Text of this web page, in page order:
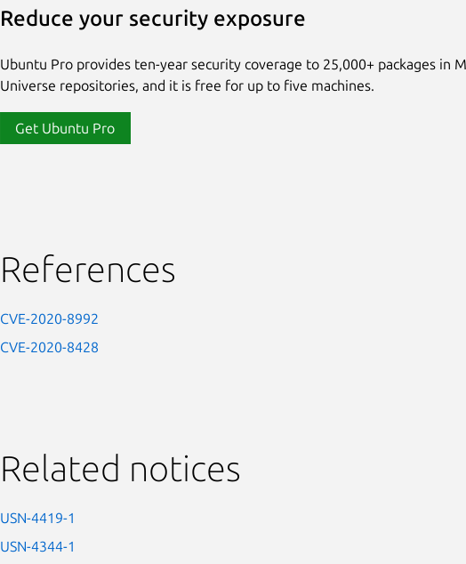
Reduce your security exposure
Ubuntu Pro provides ten-year security coverage to 25,000+ packages in
Universe repositories, and it is free for up to five machines.
Get Ubuntu Pro
References
CVE-2020-8992
CVE-2020-8428
Related notices
USN-4419-1
USN-4344-1